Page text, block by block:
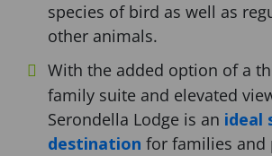
species of bird as well as
other animals.
With the added option of a
family suite and elevated
Serondella Lodge is an ideal
destination for families and